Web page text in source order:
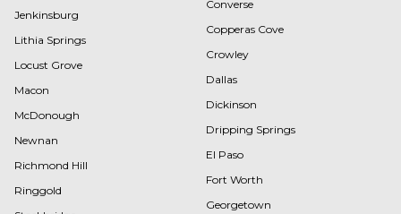
Jenkinsburg
Lithia Springs
Locust Grove
Macon
McDonough
Newnan
Richmond Hill
Ringgold
Converse
Copperas Cove
Crowley
Dallas
Dickinson
Dripping Springs
El Paso
Fort Worth
Georgetown